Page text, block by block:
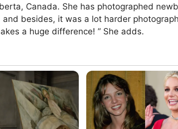
Canada. She has photographed
and besides, it was a lot harder
a huge difference! ” She adds.